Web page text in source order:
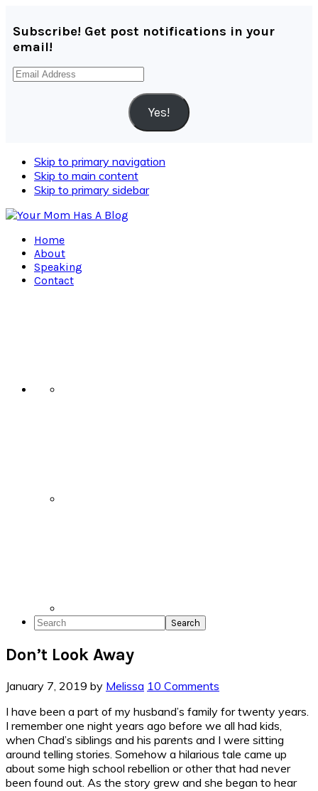
Subscribe! Get post notifications in your
email!
Email
Yes!
Skip to primary navigation
Skip to main content
Skip to primary sidebar
Home
About
Speaking
Contact
Search
Don’t Look Away
January 7, 2019 by Melissa 10 Comments
I have been a part of my husband’s family for twenty years.
I remember one night years ago before we all had kids,
when Chad’s siblings and his parents and I were sitting
around telling stories. Somehow a hilarious tale came up
about some high school rebellion or other that had never
been found out. As the story grew and she began to hear